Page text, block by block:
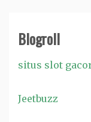
Blogroll
situs slot
Jeetbuzz